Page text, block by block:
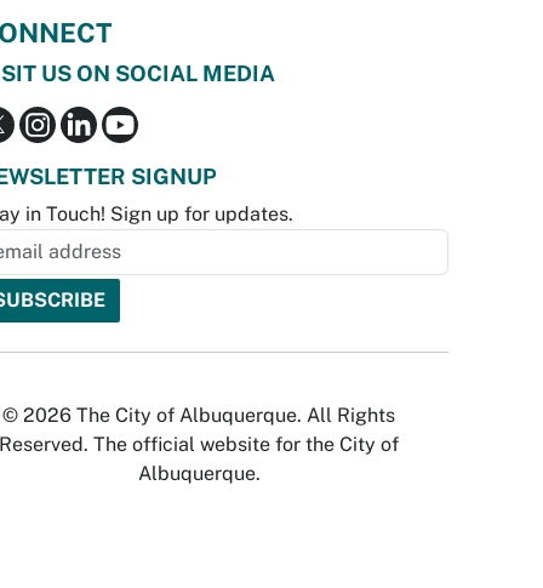
US ON SOCIAL MEDIA
SIGNUP
in Touch! Sign up for updates.
© 2026 The City of Albuquerque. All Rights
Reserved. The official website for the City of
Albuquerque.